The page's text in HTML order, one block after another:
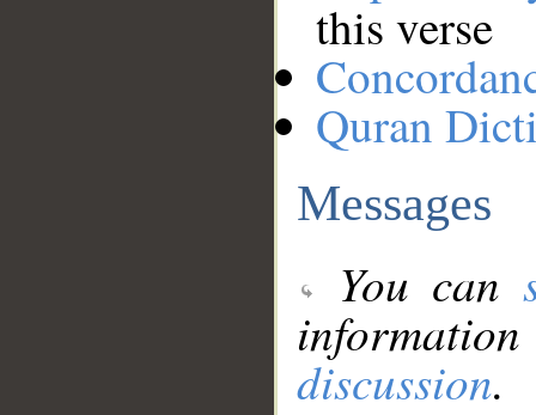
this verse
Quran
Messages
You can
discussion.